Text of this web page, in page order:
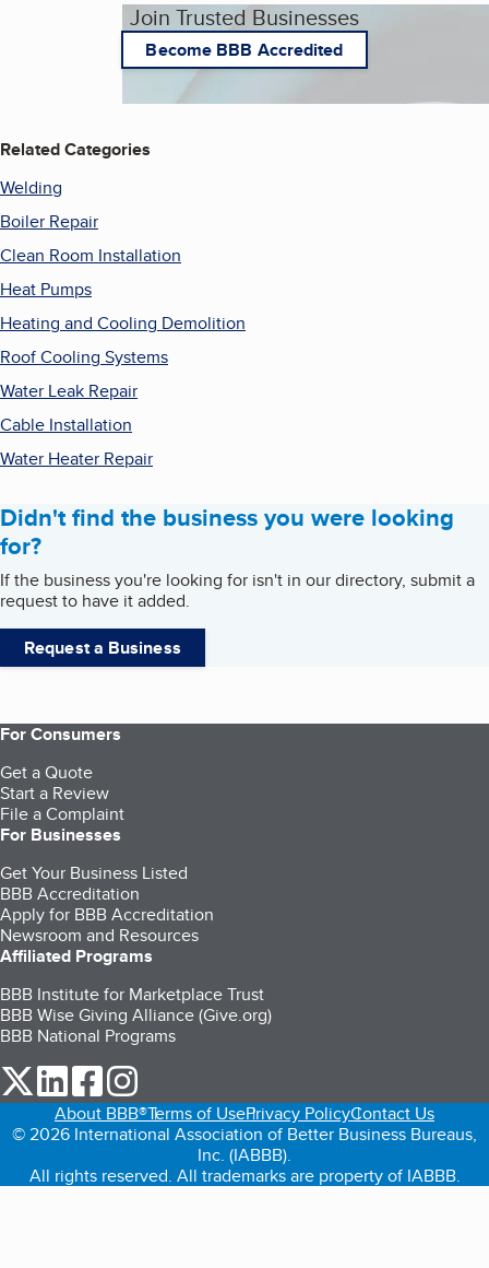
Join Trusted Businesses
Become BBB Accredited
Related Categories
Welding
Boiler Repair
Clean Room Installation
Heat Pumps
Heating and Cooling Demolition
Roof Cooling Systems
Water Leak Repair
Cable Installation
Water Heater Repair
Didn't find the business you were looking
for?
If the business you're looking for isn't in our directory, submit a
request to have it added.
Request a Business
For Consumers
Get a Quote
Start a Review
File a Complaint
For Businesses
Get Your Business Listed
BBB Accreditation
Apply for BBB Accreditation
Newsroom and Resources
Affiliated Programs
BBB Institute for Marketplace Trust
BBB Wise Giving Alliance (Give.org)
BBB National Programs
our Twitter (opens in a new tab)
our LinkedIn (opens in a new tab)
our Facebook (opens in a new tab)
About BBB®Terms of UsePrivacy PolicyContact Us
© 2026 International Association of Better Business Bureaus,
Inc. (IABBB).
All rights reserved. All trademarks are property of IABBB.